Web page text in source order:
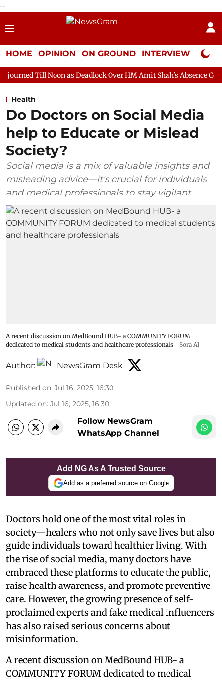
--
HOME OPINION ON GROUND INTERVIEW Neta
as Deadlock Over HM Amit Shah's Absence Continues
Health
Do Doctors on Social Media
help to Educate or Mislead
Society?
Social media is a mix of valuable insights and
misleading advice—it's crucial for individuals
and medical professionals to stay vigilant.
A recent discussion on MedBound HUB- a COMMUNITY FORUM
dedicated to medical students and healthcare professionals
Sora AI
Author: NewsGram Desk
Published on: Jul 16, 2025, 16:30
Updated on: Jul 16, 2025, 16:30
Follow NewsGram
WhatsApp Channel
Add NG As A Trusted Source
Add as a preferred source on Google
Doctors hold one of the most vital roles in
society—healers who not only save lives but also
guide individuals toward healthier living. With
the rise of social media, many doctors have
embraced these platforms to educate the public,
raise health awareness, and promote preventive
care. However, the growing presence of self-
proclaimed experts and fake medical influencers
has also raised serious concerns about
misinformation.
A recent discussion on MedBound HUB- a
COMMUNITY FORUM dedicated to medical